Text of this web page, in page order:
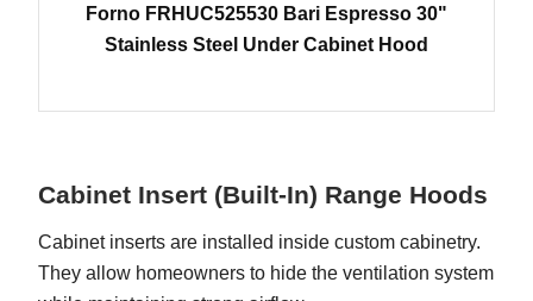
Forno FRHUC525530 Bari Espresso 30"
Stainless Steel Under Cabinet Hood
Cabinet Insert (Built-In) Range Hoods
Cabinet inserts are installed inside custom cabinetry.
They allow homeowners to hide the ventilation system